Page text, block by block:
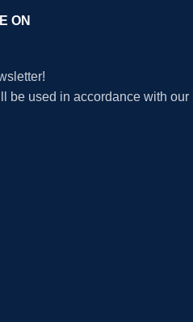
ON
be used in accordance with our